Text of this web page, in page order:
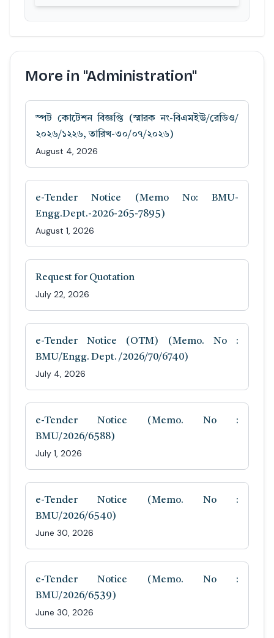
More in "Administration"
স্পট কোটেশন বিজ্ঞপ্তি (স্মারক নং-বিএমইউ/রেডিও/
২০২৬/১২২৬, তারিখ-৩০/০৭/২০২৬)
August 4, 2026
e-Tender Notice (Memo No: BMU-
Engg.Dept.-2026-265-7895)
August 1, 2026
Request for Quotation
July 22, 2026
e-Tender Notice (OTM) (Memo. No :
BMU/Engg. Dept. /2026/70/6740)
July 4, 2026
e-Tender Notice (Memo. No :
BMU/2026/6588)
July 1, 2026
e-Tender Notice (Memo. No :
BMU/2026/6540)
June 30, 2026
e-Tender Notice (Memo. No :
BMU/2026/6539)
June 30, 2026